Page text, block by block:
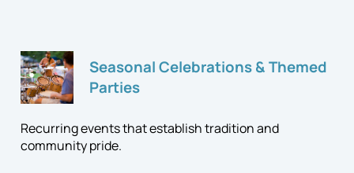
Seasonal Celebrations & Themed
Parties
Recurring events that establish tradition and
community pride.